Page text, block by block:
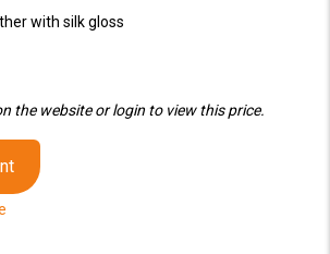
with silk gloss
the website or login to view this price.